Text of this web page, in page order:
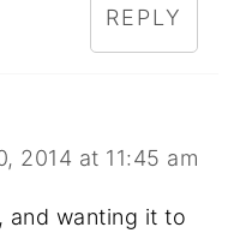
REPLY
2014 at 11:45 am
and wanting it to